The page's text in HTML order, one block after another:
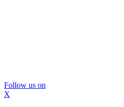
Follow us on
X